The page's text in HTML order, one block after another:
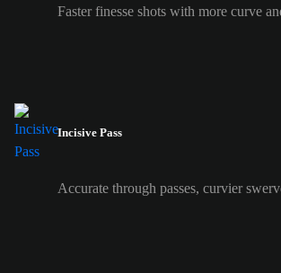
Faster finesse shots with more curve
Incisive Pass
Accurate through passes, curvier